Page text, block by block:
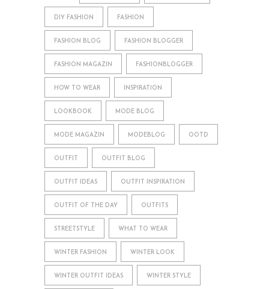
DIY FASHION FASHION
FASHION BLOG FASHION BLOGGER
FASHION MAGAZIN FASHIONBLOGGER
HOW TO WEAR INSPIRATION
LOOKBOOK MODE BLOG
MODE MAGAZIN MODEBLOG OOTD
OUTFIT OUTFIT BLOG
OUTFIT IDEAS OUTFIT INSPIRATION
OUTFIT OF THE DAY OUTFITS
STREETSTYLE WHAT TO WEAR
WINTER FASHION WINTER LOOK
WINTER OUTFIT IDEAS WINTER STYLE